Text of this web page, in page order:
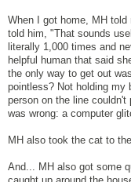
When I got home, MH told
told him, "That sounds
literally 1,000 times and
helpful human that said
the only way to get out
pointless? Not holding my
person on the line
was wrong: a computer
MH also took the cat to
And... MH also got some